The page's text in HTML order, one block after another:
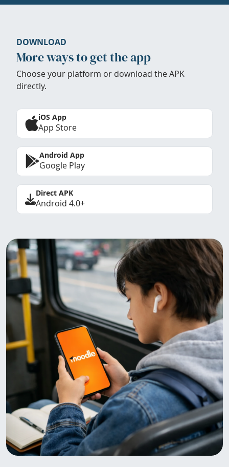
DOWNLOAD
More ways to get the app
Choose your platform or download the APK
directly.
iOS App
App Store
Android App
Google Play
Direct APK
Android 4.0+